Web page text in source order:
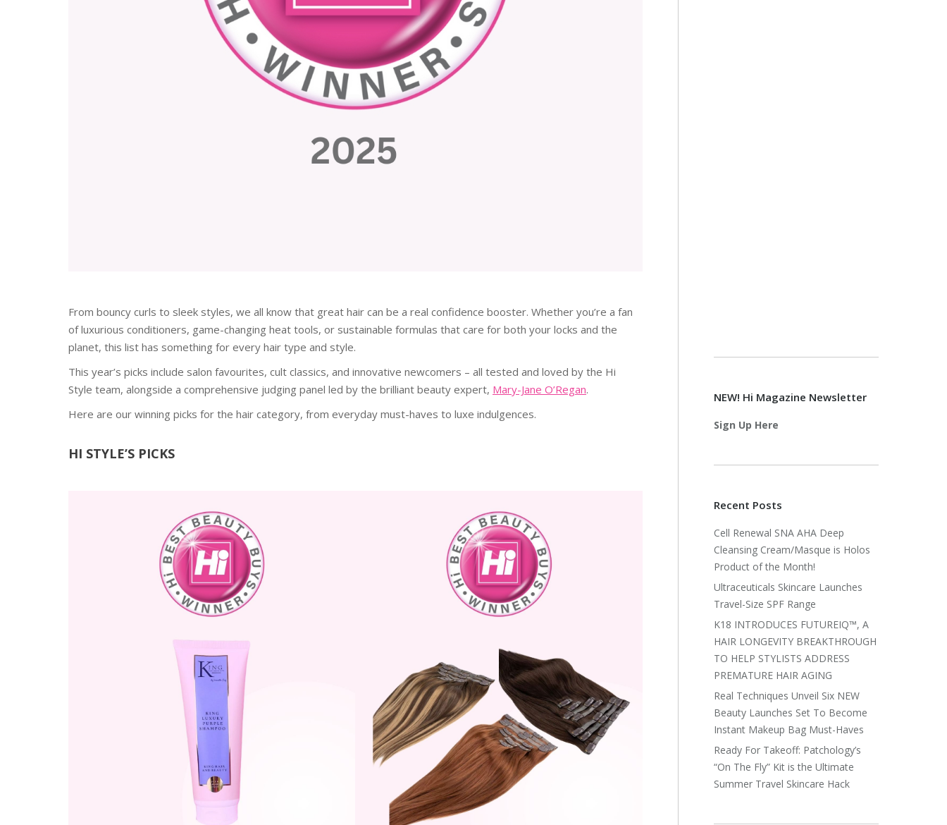
From bouncy curls to sleek styles, we all know that great hair can be a real confidence booster. Whether you’re a fan
of luxurious conditioners, game-changing heat tools, or sustainable formulas that care for both your locks and the
planet, this list has something for every hair type and style.
This year’s picks include salon favourites, cult classics, and innovative newcomers – all tested and loved by the Hi
Style team, alongside a comprehensive judging panel led by the brilliant beauty expert, Mary-Jane O’Regan.
Here are our winning picks for the hair category, from everyday must-haves to luxe indulgences.
HI STYLE’S PICKS
NEW! Hi Magazine Newsletter
Sign Up Here
Recent Posts
Cell Renewal SNA AHA Deep
Cleansing Cream/Masque is Holos
Product of the Month!
Ultraceuticals Skincare Launches
Travel-Size SPF Range
K18 INTRODUCES FUTUREIQ™, A
HAIR LONGEVITY BREAKTHROUGH
TO HELP STYLISTS ADDRESS
PREMATURE HAIR AGING
Real Techniques Unveil Six NEW
Beauty Launches Set To Become
Instant Makeup Bag Must-Haves
Ready For Takeoff: Patchology’s
“On The Fly” Kit is the Ultimate
Summer Travel Skincare Hack